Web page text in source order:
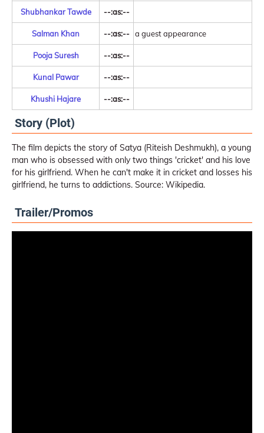
Shubhankar Tawde --:as:--
Salman Khan --:as:-- a guest appearance
Pooja Suresh --:as:--
Kunal Pawar --:as:--
Khushi Hajare --:as:--
Story (Plot)
The film depicts the story of Satya (Riteish Deshmukh), a young
man who is obsessed with only two things 'cricket' and his love
for his girlfriend. When he can't make it in cricket and losses his
girlfriend, he turns to addictions. Source: Wikipedia.
Trailer/Promos